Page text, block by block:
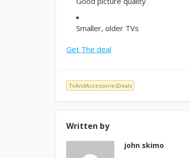
Smaller, older TVs
Get The deal
TvAndAccessoriesDeals
Written by
john skimo